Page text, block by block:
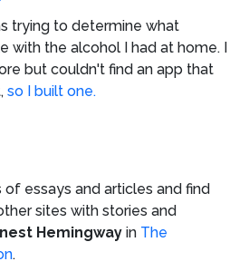
trying to determine what
with the alcohol I had at home. I
but couldn't find an app that
so I built one.
essays and articles and find
sites with stories and
Hemingway in The
.